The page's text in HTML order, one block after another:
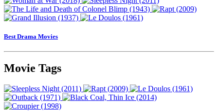
Best Drama Movies
Movie Tags